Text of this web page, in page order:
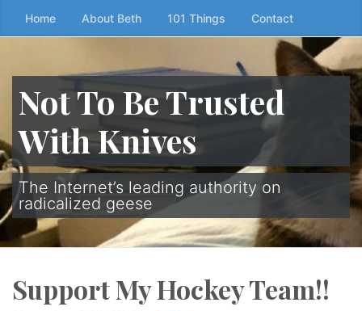
Skip
to
content
↷
Home About Beth 101 Things Contact
Not To Be Trusted
With Knives
The Internet’s leading authority on
radicalized geese
Support My Hockey Team!!